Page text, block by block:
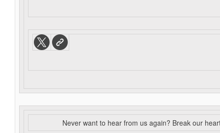
Never want to hear from us again? Break our